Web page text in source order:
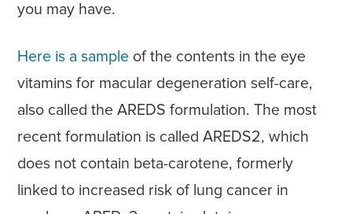
you may have.
Here is a sample of the contents in the eye
vitamins for macular degeneration self-care,
also called the AREDS formulation. The most
recent formulation is called AREDS2, which
does not contain beta-carotene, formerly
linked to increased risk of lung cancer in